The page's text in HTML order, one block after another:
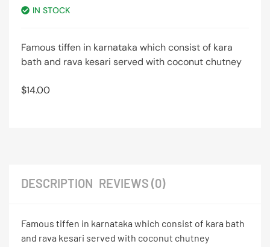
IN STOCK
Famous tiffen in karnataka which consist of kara
bath and rava kesari served with coconut chutney
$14.00
DESCRIPTION REVIEWS (0)
Famous tiffen in karnataka which consist of kara bath
and rava kesari served with coconut chutney